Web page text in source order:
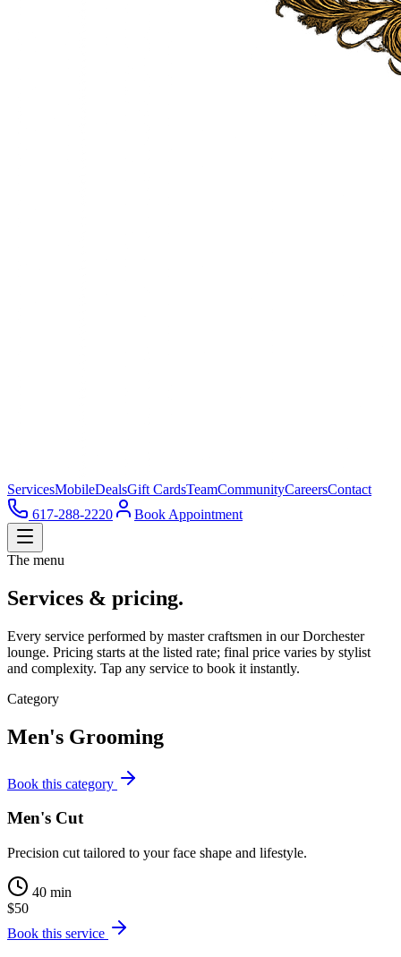
ServicesMobileDealsGift CardsTeamCommunityCareersContact
617-288-2220
Book Appointment
The menu
Services & pricing.
Every service performed by master craftsmen in our Dorchester
lounge. Pricing starts at the listed rate; final price varies by stylist
and complexity. Tap any service to book it instantly.
Category
Men's Grooming
Book this category
Men's Cut
Precision cut tailored to your face shape and lifestyle.
40 min
$50
Book this service